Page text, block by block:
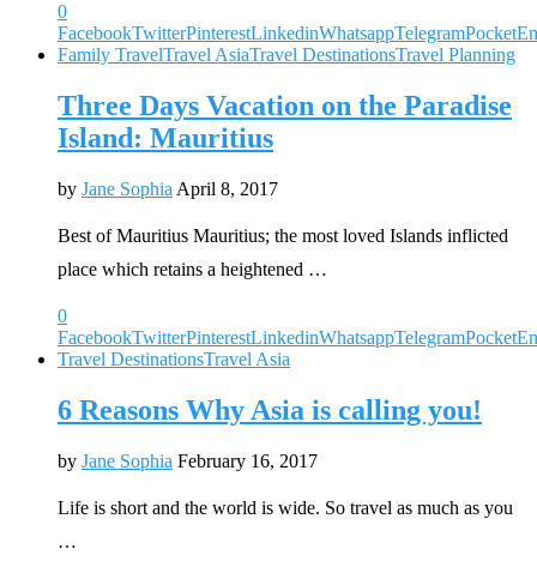
0
FacebookTwitterPinterestLinkedinWhatsappTelegramPocket
Family TravelTravel AsiaTravel DestinationsTravel Planning
Three Days Vacation on the Paradise
Island: Mauritius
by Jane Sophia April 8, 2017
Best of Mauritius Mauritius; the most loved Islands inflicted
place which retains a heightened …
0
FacebookTwitterPinterestLinkedinWhatsappTelegramPocket
Travel DestinationsTravel Asia
6 Reasons Why Asia is calling you!
by Jane Sophia February 16, 2017
Life is short and the world is wide. So travel as much as you
…